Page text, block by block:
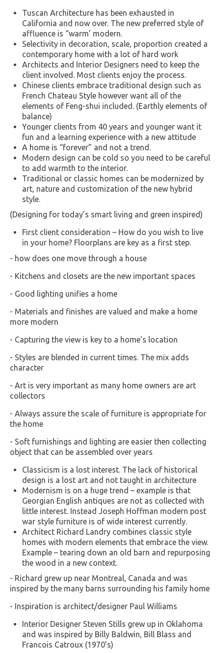
Tuscan Architecture has been exhausted in
California and now over. The new preferred style of
affluence is “warm’ modern.
Selectivity in decoration, scale, proportion created a
contemporary home with a lot of hard work
Architects and Interior Designers need to keep the
client involved. Most clients enjoy the process.
Chinese clients embrace traditional design such as
French Chateau Style however want all of the
elements of Feng-shui included. (Earthly elements of
balance)
Younger clients from 40 years and younger want it
fun and a learning experience with a new attitude
A home is “forever” and not a trend.
Modern design can be cold so you need to be careful
to add warmth to the interior.
Traditional or classic homes can be modernized by
art, nature and customization of the new hybrid
style.
(Designing for today’s smart living and green inspired)
First client consideration – How do you wish to live
in your home? Floorplans are key as a first step.
- how does one move through a house
- Kitchens and closets are the new important spaces
- Good lighting unifies a home
- Materials and finishes are valued and make a home
more modern
- Capturing the view is key to a home’s location
- Styles are blended in current times. The mix adds
character
- Art is very important as many home owners are art
collectors
- Always assure the scale of furniture is appropriate for
the home
- Soft furnishings and lighting are easier then collecting
object that can be assembled over years
Classicism is a lost interest. The lack of historical
design is a lost art and not taught in architecture
Modernism is on a huge trend – example is that
Georgian English antiques are not as collected with
little interest. Instead Joseph Hoffman modern post
war style furniture is of wide interest currently.
Architect Richard Landry combines classic style
homes with modern elements that embrace the view.
Example – tearing down an old barn and repurposing
the wood in a new context.
- Richard grew up near Montreal, Canada and was
inspired by the many barns surrounding his family home
- Inspiration is architect/designer Paul Williams
Interior Designer Steven Stills grew up in Oklahoma
and was inspired by Billy Baldwin, Bill Blass and
Francois Catroux (1970’s)